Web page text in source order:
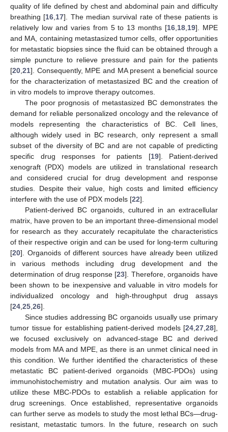
quality of life defined by chest and abdominal pain and difficulty
breathing [16 17]. The median survival rate of these patients is
relatively low and varies from 5 to 13 months [16 18 19]. MPE
and MA, containing metastasized tumor cells, offer opportunities
for metastatic biopsies since the fluid can be obtained through a
simple puncture to relieve pressure and pain for the patients
[20 21]. Consequently, MPE and MA present a beneficial source
for the characterization of metastasized BC and the creation of
in vitro models to improve therapy outcomes.
The poor prognosis of metastasized BC demonstrates the
demand for reliable personalized oncology and the relevance of
models representing the characteristics of BC. Cell lines,
although widely used in BC research, only represent a small
subset of the diversity of BC and are not capable of predicting
specific drug responses for patients [19]. Patient-derived
xenograft (PDX) models are utilized in translational research
and considered crucial for drug development and response
studies. Despite their value, high costs and limited efficiency
interfere with the use of PDX models [22].
Patient-derived BC organoids, cultured in an extracellular
matrix, have proven to be an important three-dimensional model
for research as they accurately recapitulate the characteristics
of their respective origin and can be used for long-term culturing
[20]. Organoids of different sources have already been utilized
in various methods including drug development and the
determination of drug response [23]. Therefore, organoids have
been shown to be inexpensive and valuable in vitro models for
individualized oncology and high-throughput drug assays
[24 25 26].
Since studies addressing BC organoids usually use primary
tumor tissue for establishing patient-derived models [24 27 28],
we focused exclusively on advanced-stage BC and derived
models from MA and MPE, as there is an unmet clinical need in
this condition. We further identified the characteristics of these
metastatic BC patient-derived organoids (MBC-PDOs) using
immunohistochemistry and mutation analysis. Our aim was to
utilize these MBC-PDOs to establish a reliable application for
drug screenings. Once established, representative organoids
can further serve as models to study the most lethal BCs—drug-
resistant, metastatic tumors. In the future, research on such